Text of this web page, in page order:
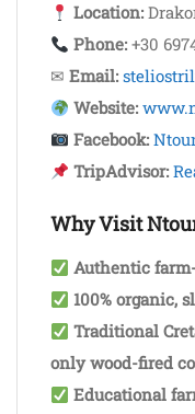
Location:
Phone: +30
✉ Email:
Website:
Facebook:
TripAdvisor:
Why Visit
Authentic
100% organic,
Traditional
only wood-fired
Educational